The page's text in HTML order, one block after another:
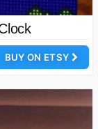
BUY ON ETSY